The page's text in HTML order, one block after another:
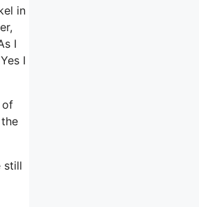
in
I
I
of
still